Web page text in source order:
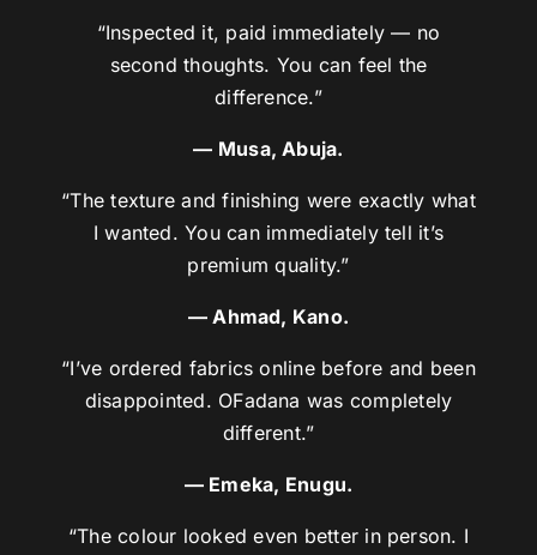
“Inspected it, paid immediately — no
second thoughts. You can feel the
difference.”
— Musa, Abuja.
“The texture and finishing were exactly what
I wanted. You can immediately tell it’s
premium quality.”
— Ahmad, Kano.
“I’ve ordered fabrics online before and been
disappointed. OFadana was completely
different.”
— Emeka, Enugu.
“The colour looked even better in person. I